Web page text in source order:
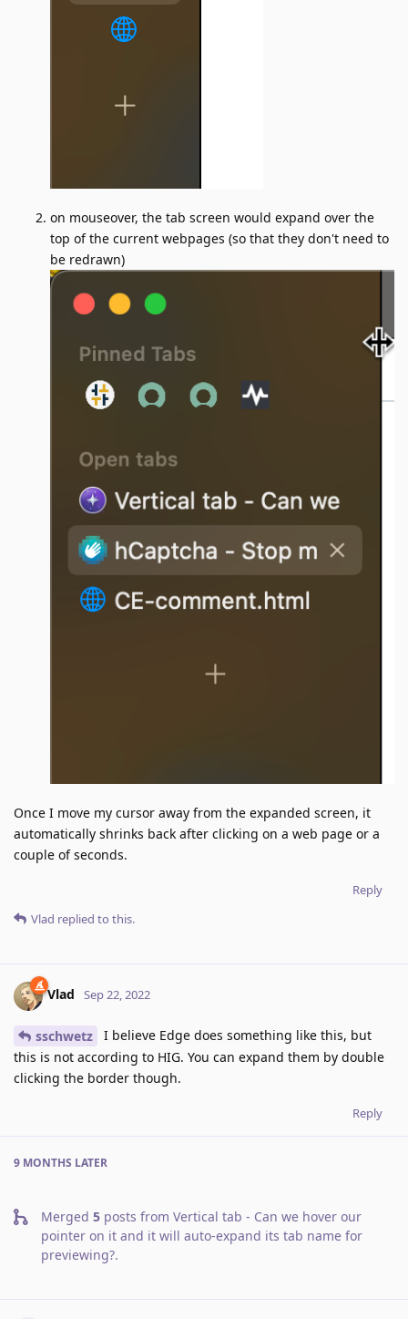
on mouseover, the tab screen would expand over the
top of the current webpages (so that they don't need to
be redrawn)
Once I move my cursor away from the expanded screen, it
automatically shrinks back after clicking on a web page or a
couple of seconds.
Reply
Vlad replied to this.
Vlad Sep 22, 2022
sschwetz
I believe Edge does something like this, but
this is not according to HIG. You can expand them by double
clicking the border though.
Reply
9 MONTHS LATER
Merged 5 posts from Vertical tab - Can we hover our
pointer on it and it will auto-expand its tab name for
previewing?.